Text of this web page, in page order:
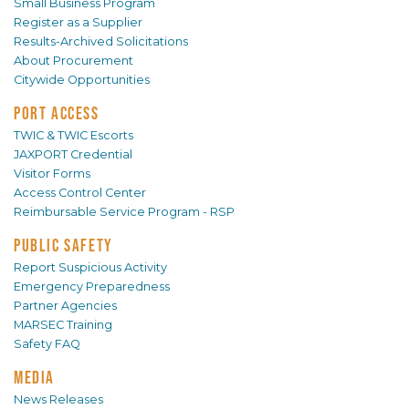
Small Business Program
Register as a Supplier
Results-Archived Solicitations
About Procurement
Citywide Opportunities
PORT ACCESS
TWIC & TWIC Escorts
JAXPORT Credential
Visitor Forms
Access Control Center
Reimbursable Service Program - RSP
PUBLIC SAFETY
Report Suspicious Activity
Emergency Preparedness
Partner Agencies
MARSEC Training
Safety FAQ
MEDIA
News Releases